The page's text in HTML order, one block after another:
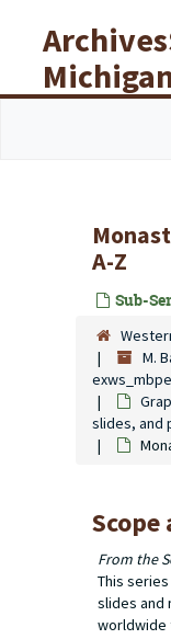
Libraries
A-Z
Sub-
M.
slides, and
From the
This
slides and
worldwide